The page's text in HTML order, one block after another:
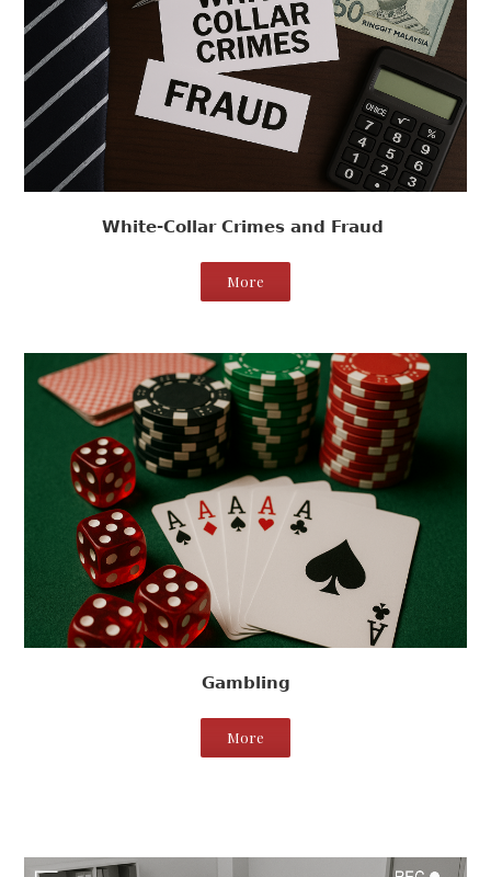
White-Collar Crimes and Fraud
More
Gambling
More